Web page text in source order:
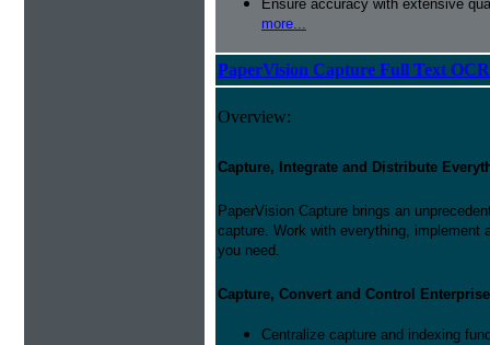
Ensure accuracy with extensive
more...
PaperVision Capture Full Text
Overview:
Capture, Integrate and Distribute
PaperVision Capture brings an
capture. Work with everything,
you need.
Capture, Convert and Control
Centralize capture and indexing